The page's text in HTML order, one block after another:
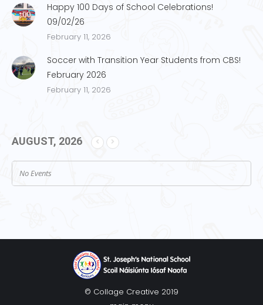
Happy 100 Days of School Celebrations!
09/02/26
February 11, 2026
Soccer with Transition Year Students from CBS!
February 2026
February 11, 2026
AUGUST, 2026
No Events
© Collage Creative 2019